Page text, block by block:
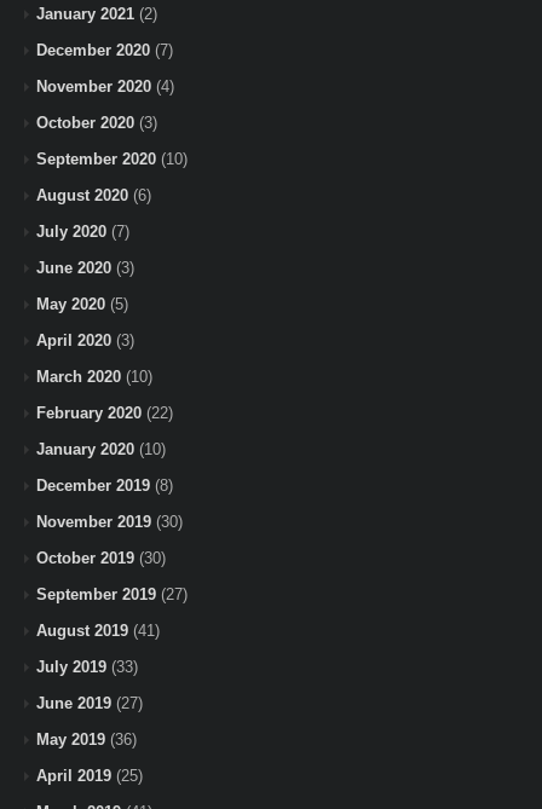
January 2021 (2)
December 2020 (7)
November 2020 (4)
October 2020 (3)
September 2020 (10)
August 2020 (6)
July 2020 (7)
June 2020 (3)
May 2020 (5)
April 2020 (3)
March 2020 (10)
February 2020 (22)
January 2020 (10)
December 2019 (8)
November 2019 (30)
October 2019 (30)
September 2019 (27)
August 2019 (41)
July 2019 (33)
June 2019 (27)
May 2019 (36)
April 2019 (25)